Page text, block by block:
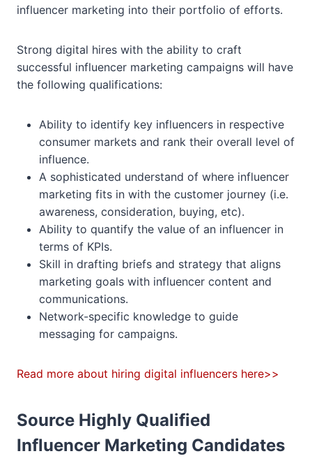
influencer marketing into their portfolio of efforts.
Strong digital hires with the ability to craft
successful influencer marketing campaigns will have
the following qualifications:
Ability to identify key influencers in respective
consumer markets and rank their overall level of
influence.
A sophisticated understand of where influencer
marketing fits in with the customer journey (i.e.
awareness, consideration, buying, etc).
Ability to quantify the value of an influencer in
terms of KPIs.
Skill in drafting briefs and strategy that aligns
marketing goals with influencer content and
communications.
Network-specific knowledge to guide
messaging for campaigns.
Read more about hiring digital influencers here>>
Source Highly Qualified
Influencer Marketing Candidates